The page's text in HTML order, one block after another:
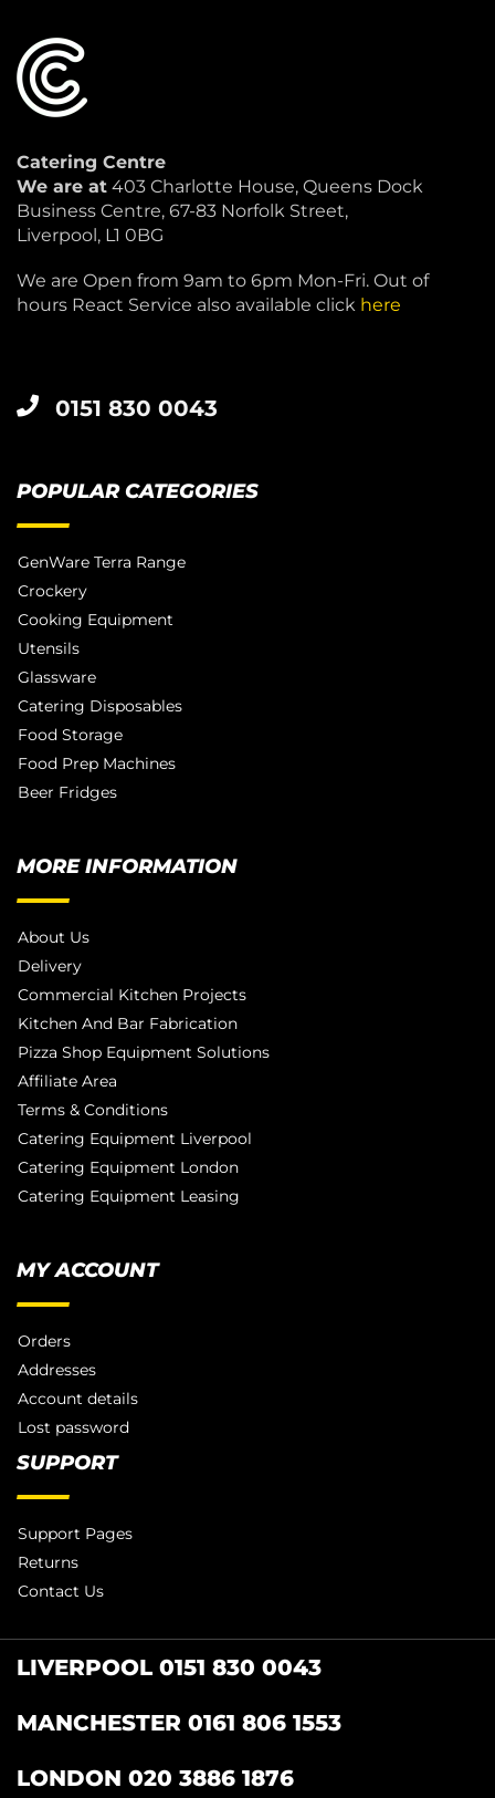
Catering Centre
We are at 403 Charlotte House, Queens Dock
Business Centre, 67-83 Norfolk Street,
Liverpool, L1 0BG
We are Open from 9am to 6pm Mon-Fri. Out of
hours React Service also available click here
0151 830 0043
POPULAR CATEGORIES
GenWare Terra Range
Crockery
Cooking Equipment
Utensils
Glassware
Catering Disposables
Food Storage
Food Prep Machines
Beer Fridges
MORE INFORMATION
About Us
Delivery
Commercial Kitchen Projects
Kitchen And Bar Fabrication
Pizza Shop Equipment Solutions
Affiliate Area
Terms & Conditions
Catering Equipment Liverpool
Catering Equipment London
Catering Equipment Leasing
MY ACCOUNT
Orders
Addresses
Account details
Lost password
SUPPORT
Support Pages
Returns
Contact Us
LIVERPOOL 0151 830 0043
MANCHESTER 0161 806 1553
LONDON 020 3886 1876